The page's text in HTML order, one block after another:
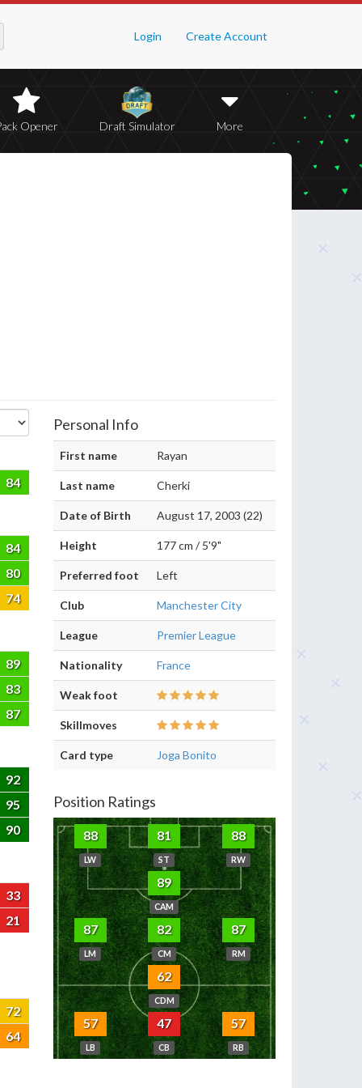
Login Create Account
Opener Draft Simulator More
84
84
80
74
89
83
87
92
95
90
33
21
72
64
Personal Info
First name Rayan
Last name Cherki
Date of Birth August 17, 2003 (22)
Height 177 cm / 5'9"
Preferred foot Left
Club Manchester City
League Premier League
Nationality France
Weak foot
Skillmoves
Card type Joga Bonito
Position Ratings
88
LW
81
ST
88
RW
89
CAM
87
LM
82
CM
87
RM
62
CDM
57
LB
47
CB
57
RB